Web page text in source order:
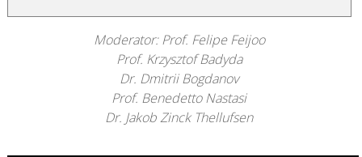
Moderator: Prof. Felipe Feijoo
Prof. Krzysztof Badyda
Dr. Dmitrii Bogdanov
Prof. Benedetto Nastasi
Dr. Jakob Zinck Thellufsen